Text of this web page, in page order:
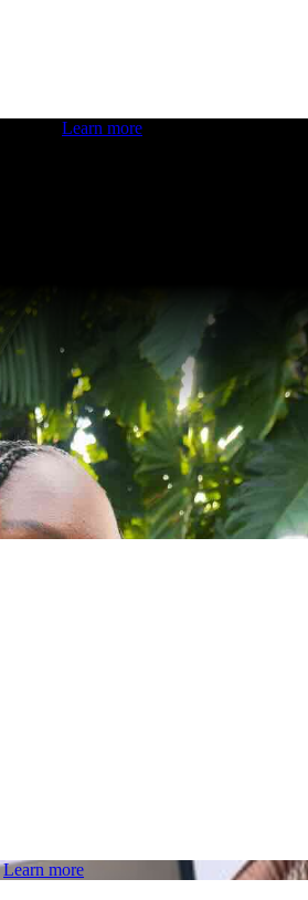
Learn more
Learn more